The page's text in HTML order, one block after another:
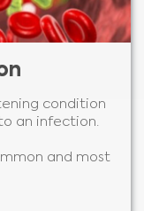
condition
an infection.
and most